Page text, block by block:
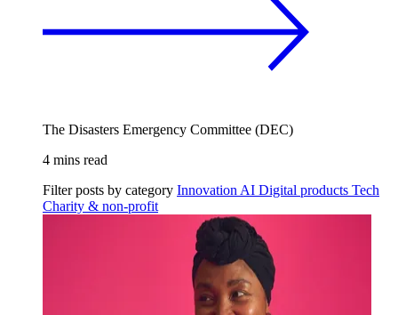
The Disasters Emergency Committee (DEC)
4 mins read
Filter posts by category Innovation AI Digital products Tech
Charity & non-profit